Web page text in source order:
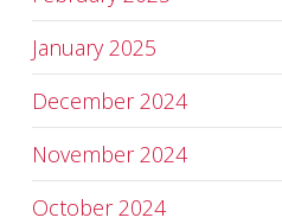
January 2025
December 2024
November 2024
October 2024